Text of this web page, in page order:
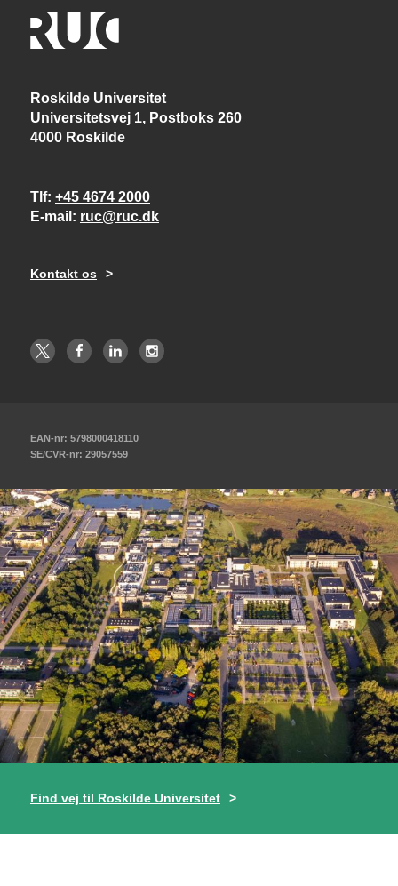
Roskilde Universitet
Universitetsvej 1, Postboks 260
4000 Roskilde
Tlf +45 4674 2000
E-mail
ruc@ruc.dk
Kontakt os
EAN-nr: 5798000418110
SE/CVR-nr: 29057559
Find vej til Roskilde Universitet